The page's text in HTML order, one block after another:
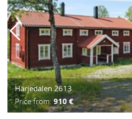
Härjedalen 2613
Price from:910 €